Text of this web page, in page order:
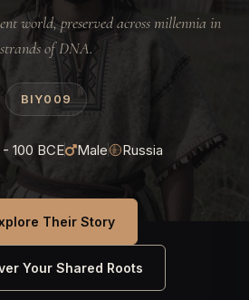
world, preserved across millennia in
strands of DNA.
BIY009
100 BCE Male Russia
Their Story
Your Shared Roots